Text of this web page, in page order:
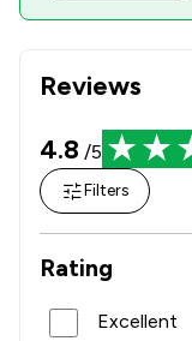
Reviews
4.8 /5
Filters
Rating
Excellent